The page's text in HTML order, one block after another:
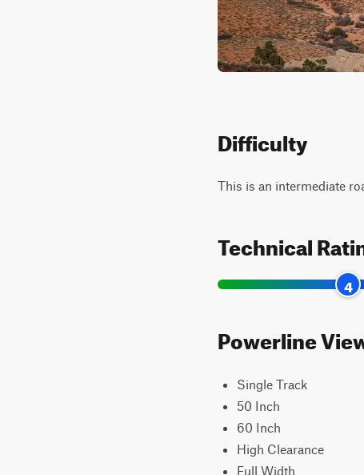
Difficulty
This is an intermediate
Technical
4
Powerline
Single Track
50 Inch
60 Inch
High Clearance
Full Width